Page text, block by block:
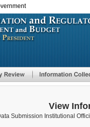
View
Submission Institutional